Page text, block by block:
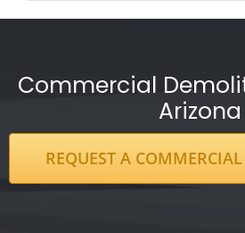
Commercial
Arizona
REQUEST A